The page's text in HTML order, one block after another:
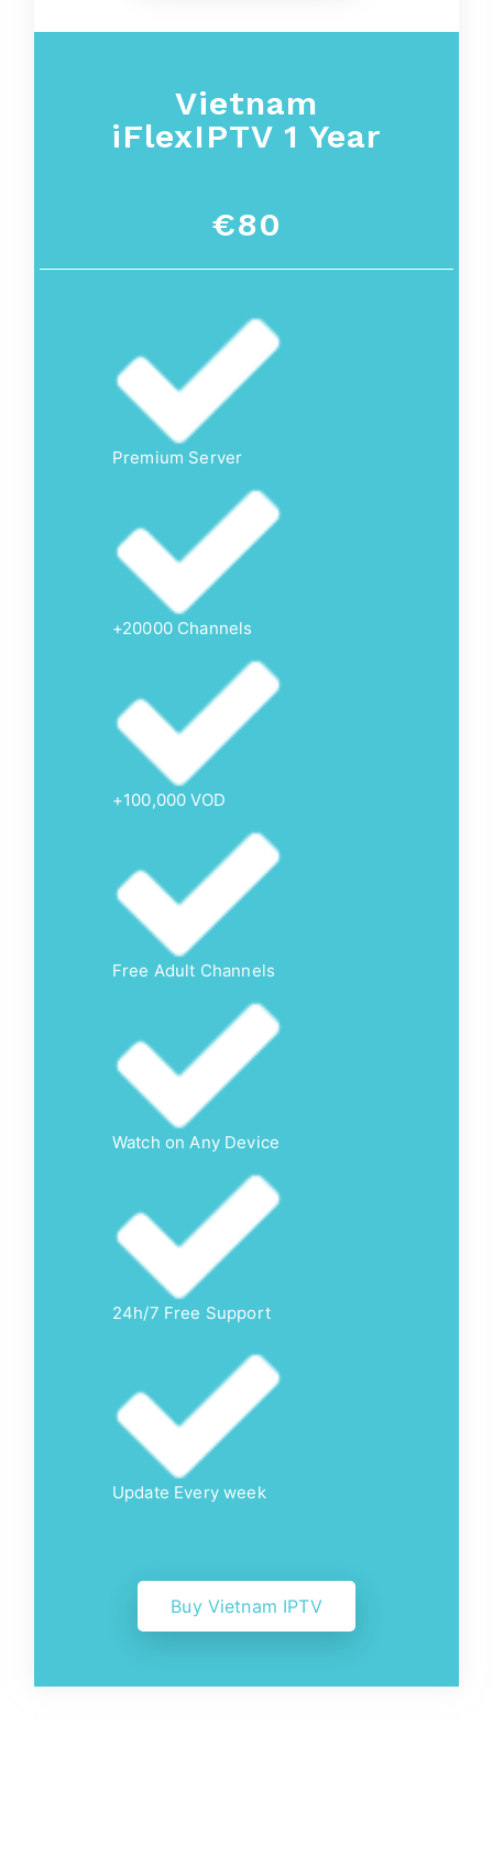
Vietnam
iFlexIPTV 1 Year
€80
Premium Server
+20000 Channels
+100,000 VOD
Free Adult Channels
Watch on Any Device
24h/7 Free Support
Update Every week
Buy Vietnam IPTV